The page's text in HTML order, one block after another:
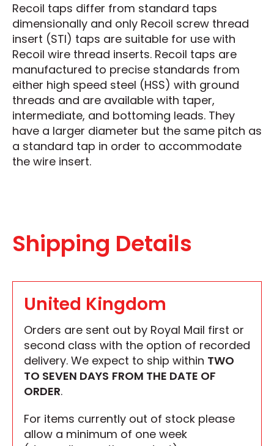
Recoil taps differ from standard taps
dimensionally and only Recoil screw thread
insert (STI) taps are suitable for use with
Recoil wire thread inserts. Recoil taps are
manufactured to precise standards from
either high speed steel (HSS) with ground
threads and are available with taper,
intermediate, and bottoming leads. They
have a larger diameter but the same pitch as
a standard tap in order to accommodate
the wire insert.
Shipping Details
United Kingdom
Orders are sent out by Royal Mail first or
second class with the option of recorded
delivery. We expect to ship within TWO
TO SEVEN DAYS FROM THE DATE OF
ORDER.
For items currently out of stock please
allow a minimum of one week